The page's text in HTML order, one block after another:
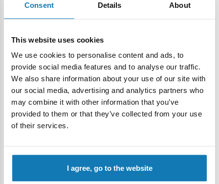
Consent Details About
This website uses cookies
We use cookies to personalise content and ads, to
provide social media features and to analyse our traffic.
We also share information about your use of our site with
our social media, advertising and analytics partners who
may combine it with other information that you’ve
provided to them or that they’ve collected from your use
of their services.
I agree, go to the website
High-quality prints
– durable markings created without
the use of stickers guaranteeing the model’s excellent
you step-by-step through each stage of assembly.
A model for play and display– once assembled, the
Swordfish becomes an impressive centerpiece of any
collection of historical aircraft models. Exclusive collector's
plaque – an elegant base with the vehicle name and scale
emphasizes the collectible nature of the model and looks
Expand your collection– check out other sets from
COBI and build your own collection of historical models.